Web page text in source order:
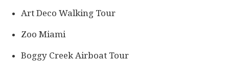
Art Deco Walking Tour
Zoo Miami
Boggy Creek Airboat Tour